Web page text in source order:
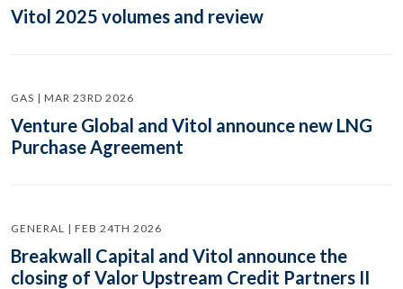
Vitol 2025 volumes and review
GAS | MAR 23RD 2026
Venture Global and Vitol announce new LNG
Purchase Agreement
GENERAL | FEB 24TH 2026
Breakwall Capital and Vitol announce the
closing of Valor Upstream Credit Partners II